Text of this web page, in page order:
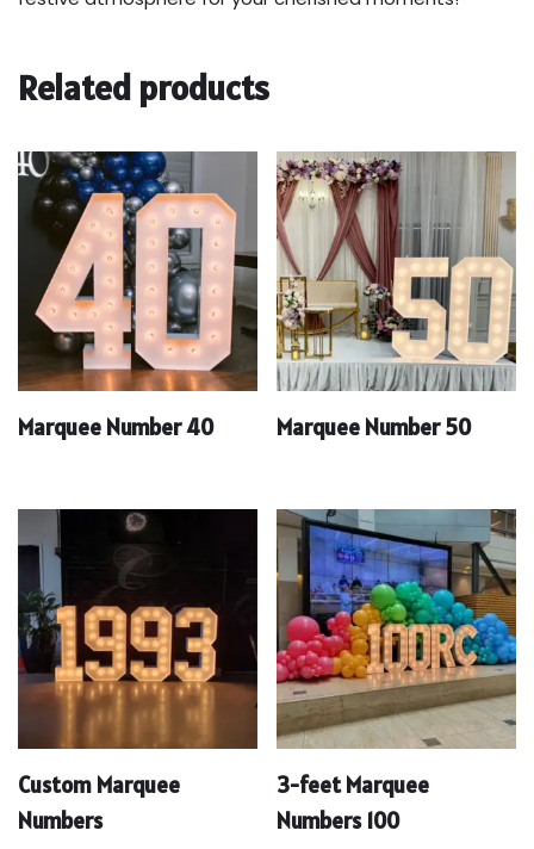
Related products
Marquee Number 40 Marquee Number 50
Custom Marquee
Numbers
3-feet Marquee
Numbers 100